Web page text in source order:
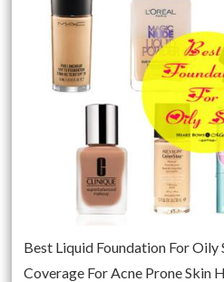
Best Liquid Foundation For Oily
Coverage For Acne Prone